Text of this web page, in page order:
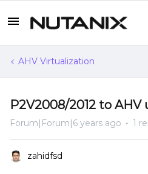
AHV Virtualization
P2V2008/2012 to
Forum|Forum|6 years ago 1
zahidfsd